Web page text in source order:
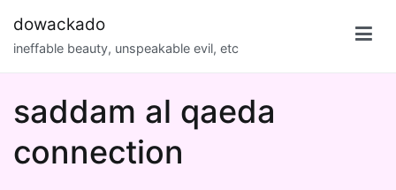
content
dowackado
ineffable beauty, unspeakable evil, etc
saddam al qaeda
connection